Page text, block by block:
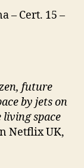
– Cert. 15 –
future
by jets on
space
Netflix UK,